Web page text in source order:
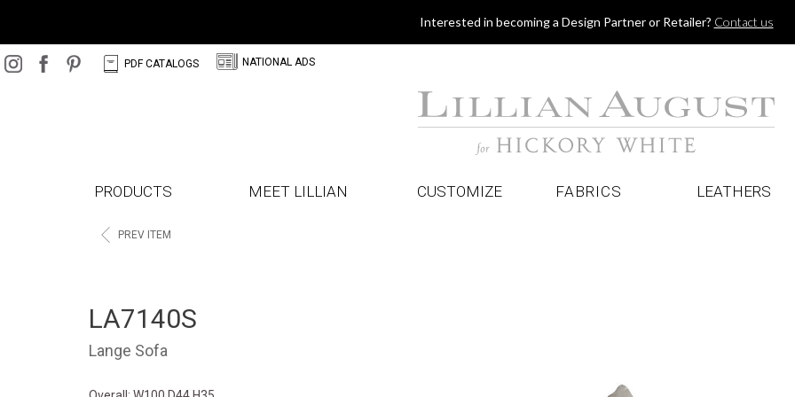
Interested in becoming a Design Partner or Retailer? Contact us
C PDF CATALOGS N NATIONAL ADS
PRODUCTS MEET LILLIAN CUSTOMIZE FABRICS LEATHERS
< PREV ITEM
LA7140S
Lange Sofa